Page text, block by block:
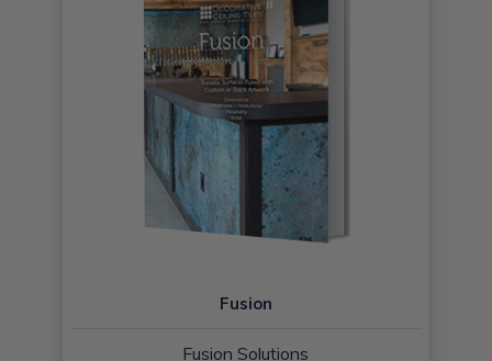
Fusion
Fusion Solutions